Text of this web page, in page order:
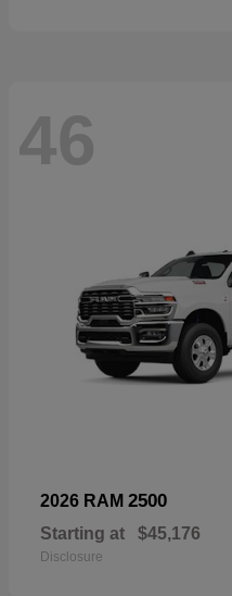
46
2026 RAM 2500
Starting at $45,176
Disclosure